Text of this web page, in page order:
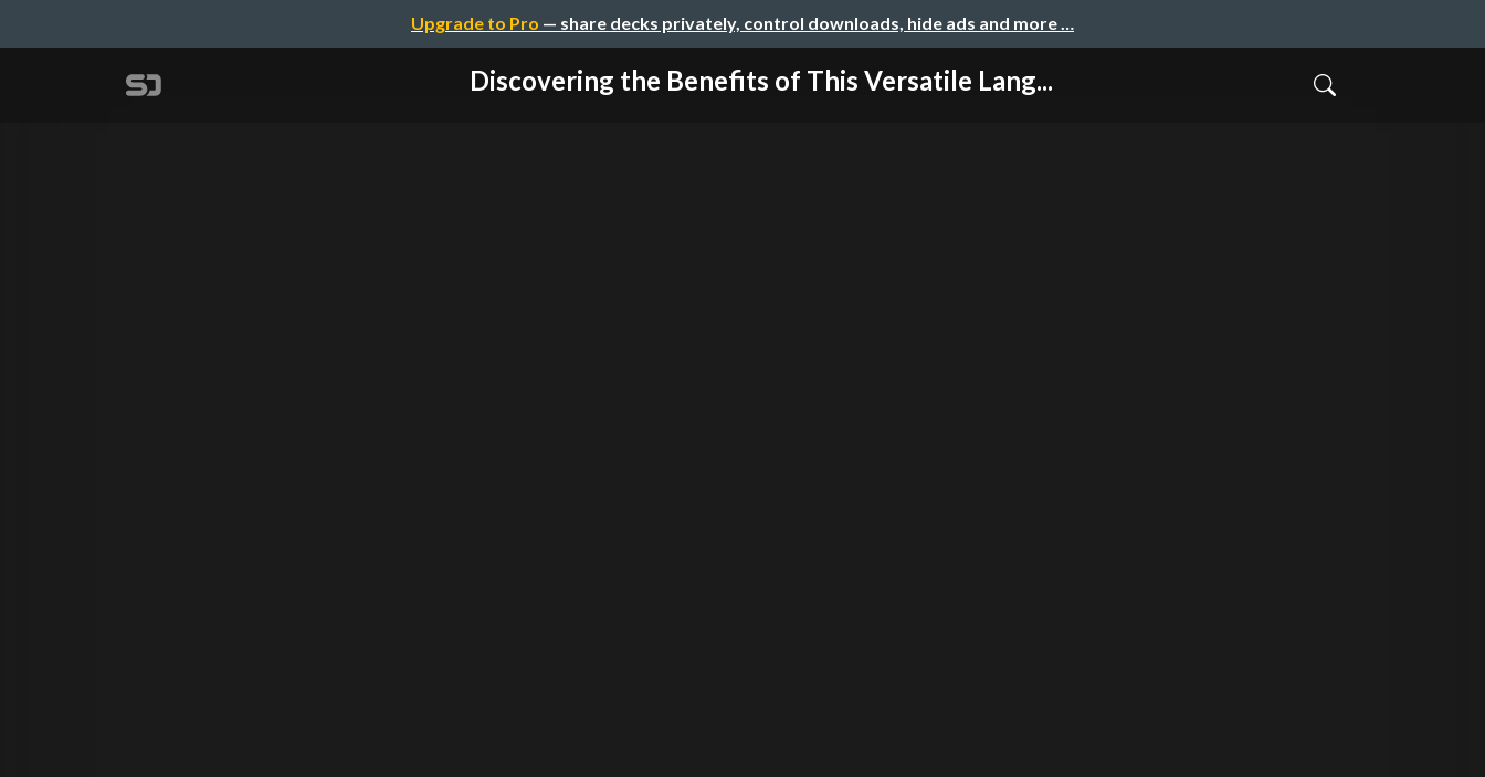
Upgrade to Pro — share decks privately, control downloads, hide ads and more …
Discovering the Benefits of This Versatile Lang...